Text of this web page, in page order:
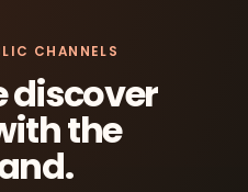
CHANNELS
discover
the